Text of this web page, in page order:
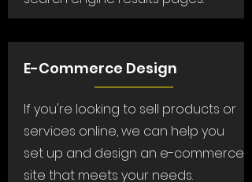
E-Commerce Design
If you're looking to sell products or
services online, we can help you
set up and design an e-commerce
site that meets your needs.